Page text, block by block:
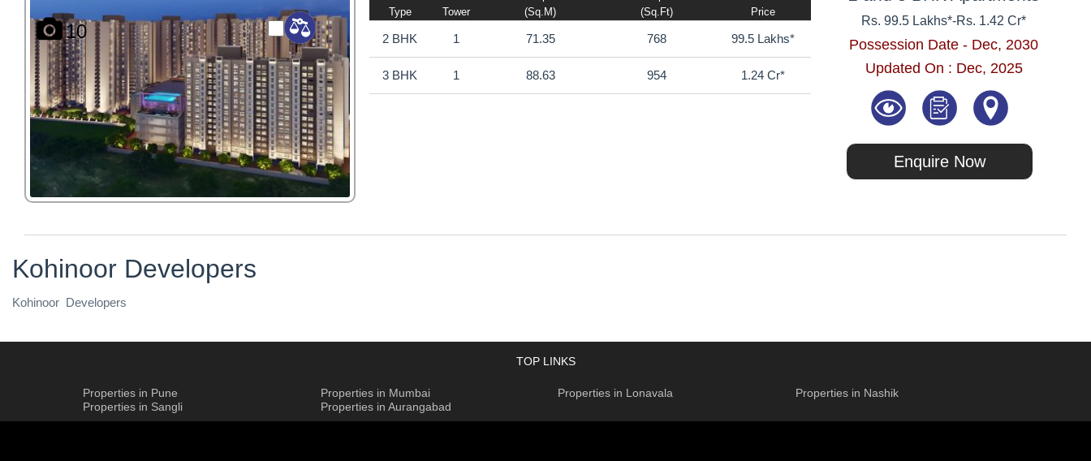
10
Type Tower
(sq.m)
(sq.ft)
Price
2 BHK 1 71.35 768 99.5 Lakhs*
3 BHK 1 88.63 954 1.24 Cr*
Rs. 99.5 Lakhs*-Rs. 1.42 Cr*
Possession Date - Dec, 2030
Updated On : Dec, 2025
Enquire Now
Kohinoor Developers
Kohinoor Developers
TOP LINKS
Properties in Pune Properties in Mumbai Properties in Lonavala
Properties in Nashik
Properties in Sangli
Properties in Aurangabad